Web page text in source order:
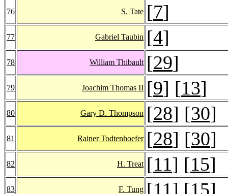
76 S. Tate [7]
77 Gabriel Taubin [4]
78 William Thibault [29]
79 Joachim Thomas II [9] [13]
80 Gary D. Thompson [28] [30]
81 Rainer Todtenhoefer [28] [30]
82 H. Treat [11] [15]
83 F. Tung [11] [15]